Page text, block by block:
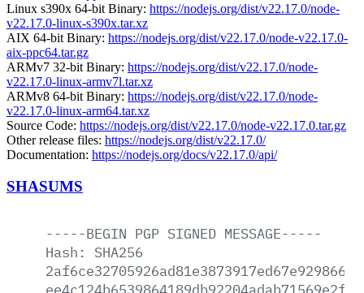
Linux s390x 64-bit Binary: https://nodejs.org/dist/v22.17.0/node-
v22.17.0-linux-s390x.tar.xz
AIX 64-bit Binary: https://nodejs.org/dist/v22.17.0/node-v22.17.0-
aix-ppc64.tar.gz
ARMv7 32-bit Binary: https://nodejs.org/dist/v22.17.0/node-
v22.17.0-linux-armv7l.tar.xz
ARMv8 64-bit Binary: https://nodejs.org/dist/v22.17.0/node-
v22.17.0-linux-arm64.tar.xz
Source Code: https://nodejs.org/dist/v22.17.0/node-v22.17.0.tar.gz
Other release files: https://nodejs.org/dist/v22.17.0/
Documentation: https://nodejs.org/docs/v22.17.0/api/
SHASUMS
-----BEGIN PGP SIGNED MESSAGE-----
Hash:
SHA256